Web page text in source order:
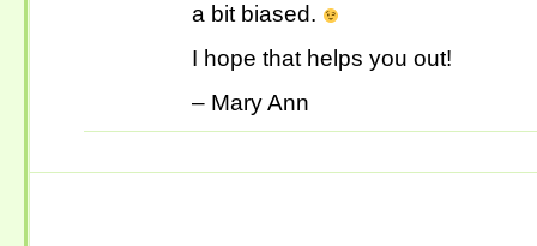
a bit biased.
I hope that helps you out!
– Mary Ann